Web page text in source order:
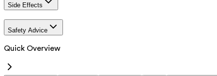
Side Effects
Safety Advice
Quick Overview